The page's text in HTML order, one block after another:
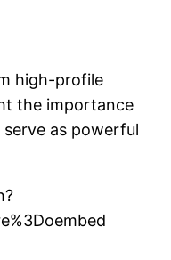
high-profile
the importance
as powerful